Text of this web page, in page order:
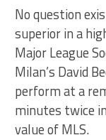
No question
superior in a
Major League
Milan’s David
perform at a
minutes twice
value of MLS.